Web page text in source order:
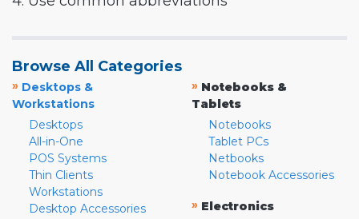
Browse All Categories
» Desktops &
Workstations
Desktops
All-in-One
POS Systems
Thin Clients
Workstations
Desktop Accessories
» Notebooks &
Tablets
Notebooks
Tablet PCs
Netbooks
Notebook Accessories
» Electronics